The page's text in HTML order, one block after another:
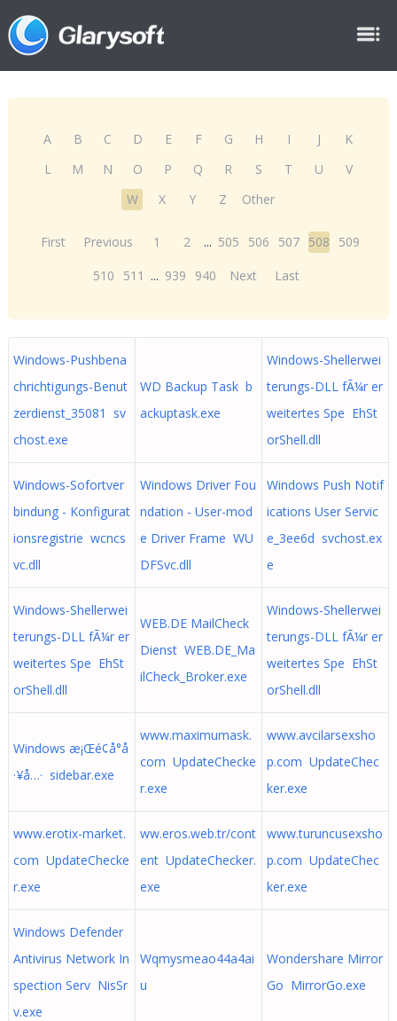
A B C D E F G H I J
K
L
M N O P Q R S T U
V
W
X Y Z Other
First Previous 1 2 ... 505 506 507 508
509
510
511 ... 939 940 Next Last
Windows-Pushbena
chrichtigungs-Benut
zerdienst_35081 sv
chost.exe
WD Backup Task b
ackuptask.exe
Windows-Shellerwei
terungs-DLL fÃ¼r er
weitertes Spe EhSt
orShell.dll
Windows-Sofortver
bindung - Konfigurat
ionsregistrie wcncs
vc.dll
Windows Driver Fou
ndation - User-mod
e Driver Frame WU
DFSvc.dll
Windows Push Notif
ications User Servic
e_3ee6d svchost.ex
e
Windows-Shellerwei
terungs-DLL fÃ¼r er
weitertes Spe EhSt
orShell.dll
WEB.DE MailCheck
Dienst WEB.DE_Ma
ilCheck_Broker.exe
Windows-Shellerwei
terungs-DLL fÃ¼r er
weitertes Spe EhSt
orShell.dll
Windows æ¡Œé¢å°å
·¥å…· sidebar.exe
www.maximumask.
com UpdateChecke
r.exe
www.avcilarsexsho
p.com UpdateChec
ker.exe
www.erotix-market.
com UpdateChecke
r.exe
ww.eros.web.tr/cont
ent UpdateChecker.
exe
www.turuncusexsho
p.com UpdateChec
ker.exe
Windows Defender
Antivirus Network In
spection Serv NisSr
v.exe
Wqmysmeao44a4ai
u
Wondershare Mirror
Go MirrorGo.exe